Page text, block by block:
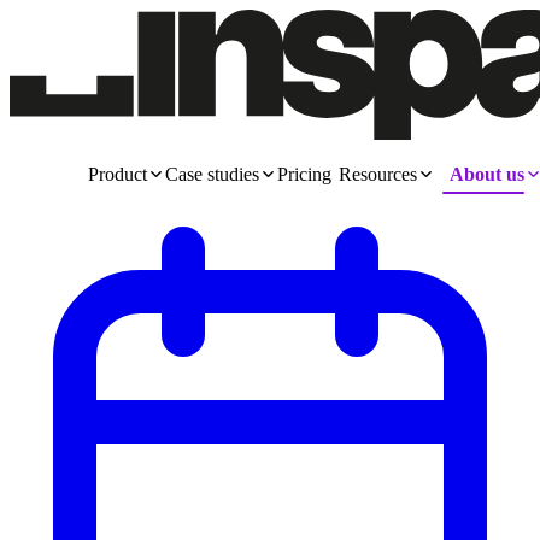
Product Case studies Pricing Resources About us